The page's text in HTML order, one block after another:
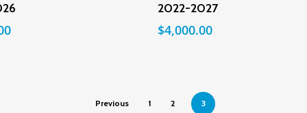
2022-2027
$4,000.00
Previous 1 2 3